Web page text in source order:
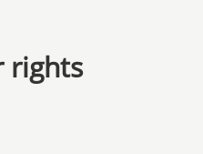
rights